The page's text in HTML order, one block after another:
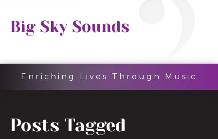
Big Sky Sounds
Enriching Lives Through Music
Posts Tagged